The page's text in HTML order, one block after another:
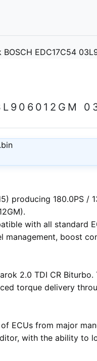
EDC17C54
producing 180.0PS /
with all standard
management, boost
2.0 TDI CR
torque delivery
ECUs from major
, with the ability to